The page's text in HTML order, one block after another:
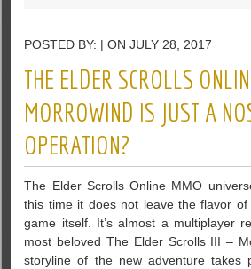
POSTED BY: | ON JULY 28, 2017
THE ELDER SCROLLS
MORROWIND IS JUST A
OPERATION?
The Elder Scrolls Online MMO
this time it does not leave the flavor
game itself. It’s almost a multiplayer
most beloved The Elder Scrolls III –
storyline of the new adventure takes